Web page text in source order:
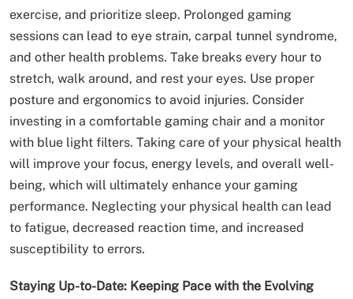
exercise, and prioritize sleep. Prolonged gaming
sessions can lead to eye strain, carpal tunnel syndrome,
and other health problems. Take breaks every hour to
stretch, walk around, and rest your eyes. Use proper
posture and ergonomics to avoid injuries. Consider
investing in a comfortable gaming chair and a monitor
with blue light filters. Taking care of your physical health
will improve your focus, energy levels, and overall well-
being, which will ultimately enhance your gaming
performance. Neglecting your physical health can lead
to fatigue, decreased reaction time, and increased
susceptibility to errors.
Staying Up-to-Date: Keeping Pace with the Evolving